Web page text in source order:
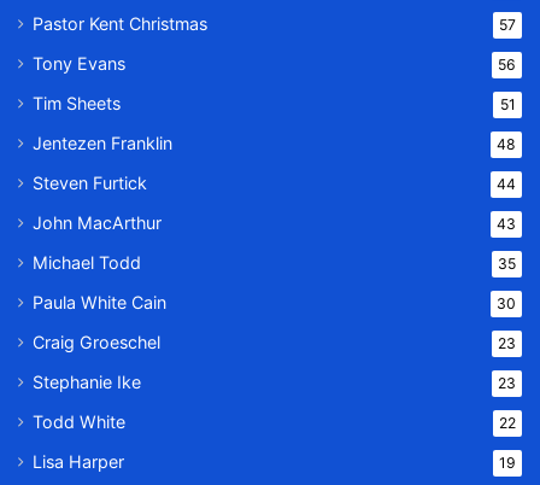
Pastor Kent Christmas 57
Tony Evans 56
Tim Sheets 51
Jentezen Franklin 48
Steven Furtick 44
John MacArthur 43
Michael Todd 35
Paula White Cain 30
Craig Groeschel 23
Stephanie Ike 23
Todd White 22
Lisa Harper 19